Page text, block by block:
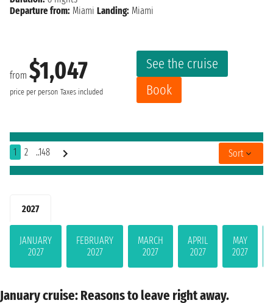
2027
JANUARY
2027
FEBRUARY
2027
MARCH
2027
APRIL
2027
MAY
2027
January cruise: Reasons to leave right away.
from $1,047
price per person Taxes included
See the cruise
Book
Departure from: Miami Landing: Miami
1 2 ..148 Sort